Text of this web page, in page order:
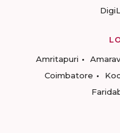
Amritapuri
Coimbatore